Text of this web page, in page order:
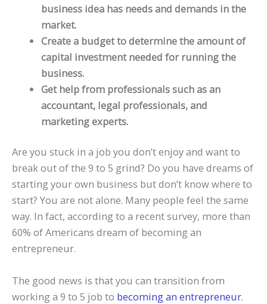
business idea has needs and demands in the
market.
Create a budget to determine the amount of
capital investment needed for running the
business.
Get help from professionals such as an
accountant, legal professionals, and
marketing experts.
Are you stuck in a job you don’t enjoy and want to
break out of the 9 to 5 grind? Do you have dreams of
starting your own business but don’t know where to
start? You are not alone. Many people feel the same
way. In fact, according to a recent survey, more than
60% of Americans dream of becoming an
entrepreneur.
The good news is that you can transition from
working a 9 to 5 job to becoming an entrepreneur.